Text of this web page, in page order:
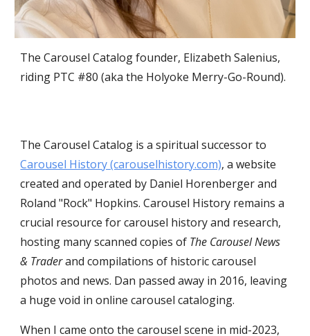
The Carousel Catalog founder, Elizabeth Salenius,
riding PTC #80 (aka the Holyoke Merry-Go-Round).
The Carousel Catalog is a spiritual successor to
Carousel History (carouselhistory.com), a website
created and operated by Daniel Horenberger and
Roland "Rock" Hopkins. Carousel History remains a
crucial resource for carousel history and research,
hosting many scanned copies of The Carousel News
& Traderand compilations of historic carousel
photos and news. Dan passed away in 2016, leaving
a huge void in online carousel cataloging.
When I came onto the carousel scene in mid-2023,